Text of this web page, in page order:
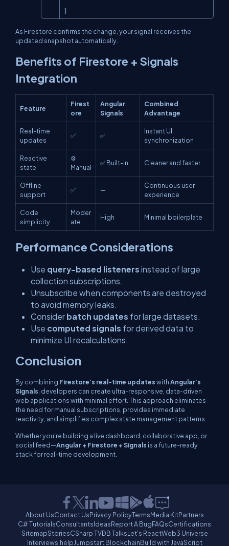
}
As Firestore confirms the change, your signal receives the
updated snapshot automatically.
Benefits of Firestore + Signals
Integration
Feature
Firest
ore
Angular
Signals
Combined
Advantage
Real-time
updates
✅ ✅
Instant UI
synchronization
Reactive
state
⚙️
Manual
✅ Built-in Cleaner and faster
Offline
support
✅ —
Continuous user
experience
Code
simplicity
Moder
ate
High Minimal boilerplate
Performance Considerations
Use query-based listeners instead of large
collection subscriptions.
Unsubscribe when components are destroyed
to avoid memory leaks.
Consider batch updates for large datasets.
Use computed signals for derived data to
minimize UI recalculations.
Conclusion
By combining Firestore’s real-time updateswithAngular’s
Signals , developers can create ultra-responsive, data-driven
web applications with minimal effort. This approach eliminates
the need for manual subscriptions, provides immediate
reactivity, and simplifies complex state management patterns.
Whether you're building a live dashboard, collaborative app, or
social feed—Angular + Firestore + Signals is a future-ready
stack for real-time development.
About UsContact UsPrivacy PolicyTermsMedia KitPartners
C# TutorialsConsultantsIdeasReport A BugFAQsCertifications
SitemapStoriesCSharp TVDB TalksLet's ReactWeb3 Universe
Interviews.helpJumpstart BlockchainBuild with JavaScript